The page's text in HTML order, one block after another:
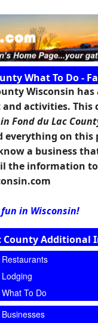
What To Do -
Wisconsin
activities. This
Fond du Lac
everything on this
a business
the information to
in Wisconsin!
County Additional
Restaurants
Lodging
What To Do
Businesses